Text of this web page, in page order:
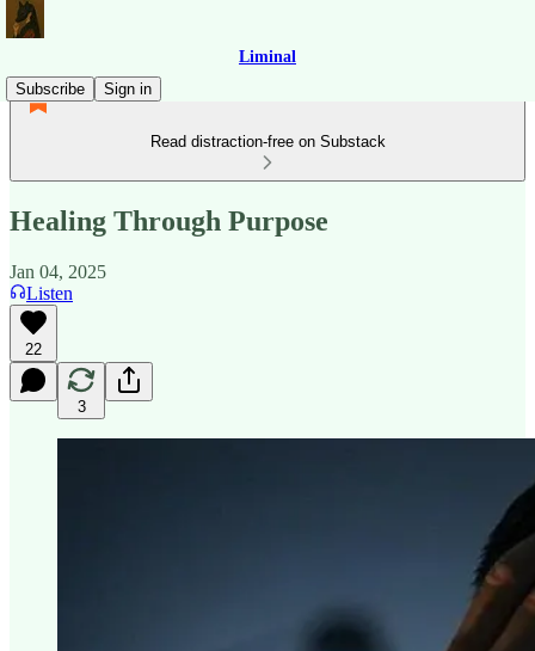
Liminal
Subscribe
Sign in
Read distraction-free on Substack
Healing Through Purpose
Jan 04, 2025
Listen
22
3